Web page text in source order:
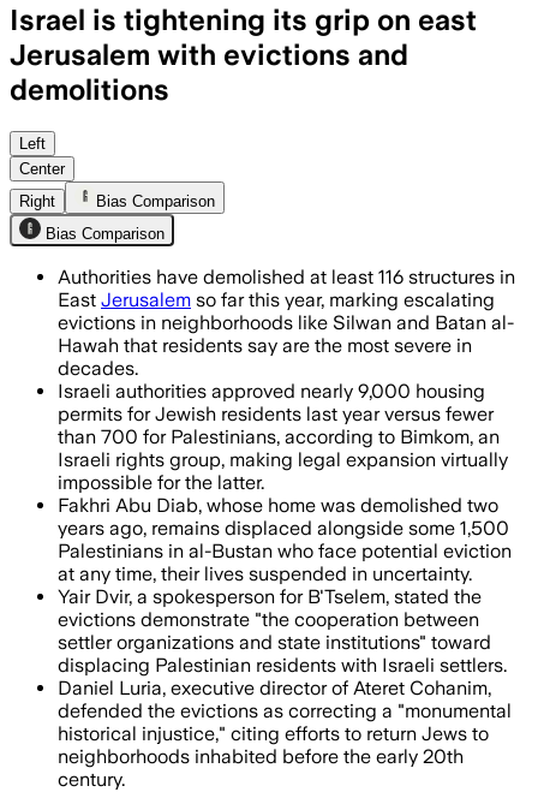
Israel is tightening its grip on east
Jerusalem with evictions and
demolitions
Rights groups say 2025 saw over
Left
Center
Right
Bias Comparison
Bias Comparison
Authorities have demolished at least 116 structures in
East Jerusalem so far this year, marking escalating
evictions in neighborhoods like Silwan and Batan al-
Hawah that residents say are the most severe in
decades.
Israeli authorities approved nearly 9,000 housing
permits for Jewish residents last year versus fewer
than 700 for Palestinians, according to Bimkom, an
Israeli rights group, making legal expansion virtually
impossible for the latter.
Fakhri Abu Diab, whose home was demolished two
years ago, remains displaced alongside some 1,500
Palestinians in al-Bustan who face potential eviction
at any time, their lives suspended in uncertainty.
Yair Dvir, a spokesperson for B'Tselem, stated the
evictions demonstrate "the cooperation between
settler organizations and state institutions" toward
displacing Palestinian residents with Israeli settlers.
Daniel Luria, executive director of Ateret Cohanim,
defended the evictions as correcting a "monumental
historical injustice," citing efforts to return Jews to
neighborhoods inhabited before the early 20th
century.